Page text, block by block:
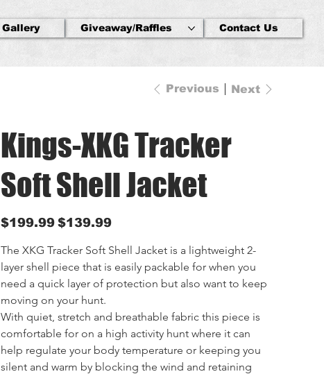
Gallery Giveaway/Raffles Contact Us
Previous Next
Kings-XKG Tracker
Soft Shell Jacket
Original
price
$199.99
Sale
price
$139.99
The XKG Tracker Soft Shell Jacket is a lightweight 2-
layer shell piece that is easily packable for when you
need a quick layer of protection but also want to keep
moving on your hunt.
With quiet, stretch and breathable fabric this piece is
comfortable for on a high activity hunt where it can
help regulate your body temperature or keeping you
silent and warm by blocking the wind and retaining